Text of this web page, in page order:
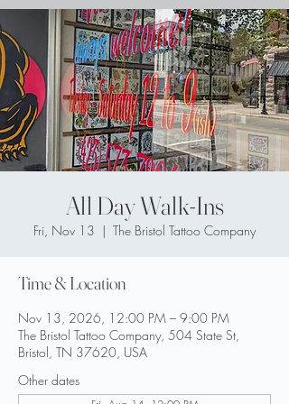
All Day Walk-Ins
Fri, Nov 13
  |
The Bristol Tattoo Company
Time & Location
Nov 13, 2026, 12:00 PM – 9:00 PM
The Bristol Tattoo Company, 504 State St,
Bristol, TN 37620, USA
Other dates